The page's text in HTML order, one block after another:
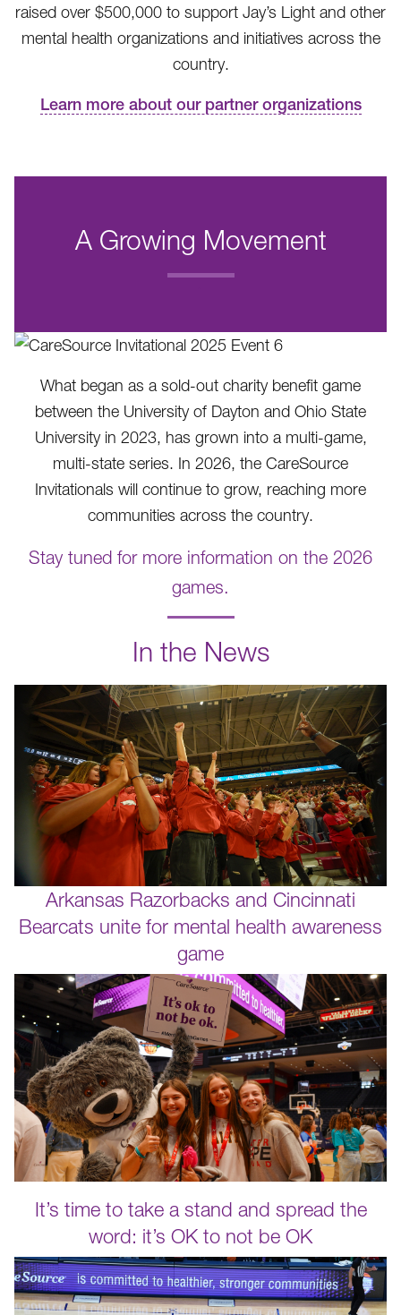
raised over $500,000 to support Jay’s Light and other
mental health organizations and initiatives across the
country.
Learn more about our partner organizations
A Growing Movement
.
What began as a sold-out charity benefit game
between the University of Dayton and Ohio State
University in 2023, has grown into a multi-game,
multi-state series. In 2026, the CareSource
Invitationals will continue to grow, reaching more
communities across the country.
Stay tuned for more information on the 2026
games.
In the News
Arkansas Razorbacks and Cincinnati
Bearcats unite for mental health awareness
game
It’s time to take a stand and spread the
word: it’s OK to not be OK